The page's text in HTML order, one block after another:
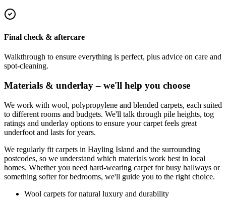
Final check & aftercare
Walkthrough to ensure everything is perfect, plus advice on care and
spot-cleaning.
Materials & underlay – we'll help you choose
We work with wool, polypropylene and blended carpets, each suited
to different rooms and budgets. We'll talk through pile heights, tog
ratings and underlay options to ensure your carpet feels great
underfoot and lasts for years.
We regularly fit carpets in Hayling Island and the surrounding
postcodes, so we understand which materials work best in local
homes. Whether you need hard-wearing carpet for busy hallways or
something softer for bedrooms, we'll guide you to the right choice.
Wool carpets for natural luxury and durability